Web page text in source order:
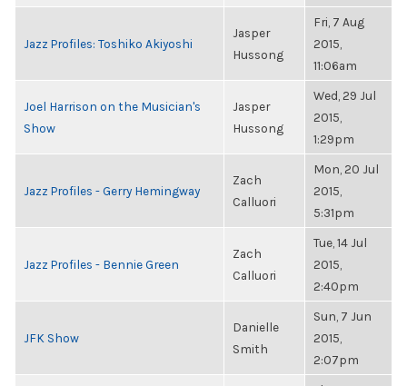
Jazz Profiles: Toshiko Akiyoshi
Jasper
Hussong
Fri, 7 Aug
2015,
11:06am
Joel Harrison on the Musician's
Show
Jasper
Hussong
Wed, 29 Jul
2015,
1:29pm
Jazz Profiles - Gerry Hemingway
Zach
Calluori
Mon, 20 Jul
2015,
5:31pm
Jazz Profiles - Bennie Green
Zach
Calluori
Tue, 14 Jul
2015,
2:40pm
JFK Show
Danielle
Smith
Sun, 7 Jun
2015,
2:07pm